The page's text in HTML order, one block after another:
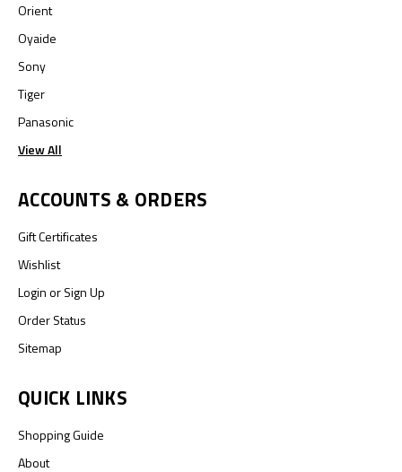
Orient
Oyaide
Sony
Tiger
Panasonic
View All
ACCOUNTS & ORDERS
Gift Certificates
Wishlist
LoginorSign Up
Order Status
Sitemap
QUICK LINKS
Shopping Guide
About